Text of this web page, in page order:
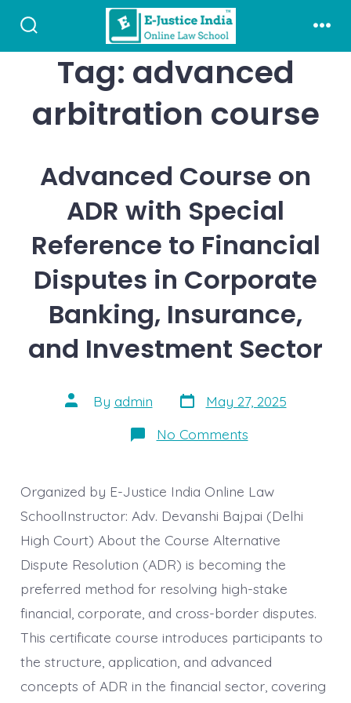
ToggleTag: advanced
arbitration course
Advanced Course on
ADR with Special
Reference to Financial
Disputes in Corporate
Banking, Insurance,
and Investment Sector
Post
author
By admin Post
date
May 27, 2025
No Commentson
Advanced
ADR
with
Special
Reference
to
Disputes
Corporate
Banking,
Insurance,
and
Investment
Sector
Organized by E-Justice India Online Law
SchoolInstructor: Adv. Devanshi Bajpai (Delhi
High Court) About the Course Alternative
Dispute Resolution (ADR) is becoming the
preferred method for resolving high-stake
financial, corporate, and cross-border disputes.
This certificate course introduces participants to
the structure, application, and advanced
concepts of ADR in the financial sector, covering